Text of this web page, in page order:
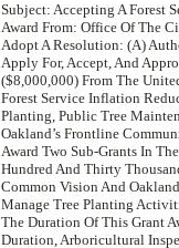
Subject: Accepting A Forest
Award From: Office Of The
Adopt A Resolution: (A)
Apply For, Accept, And
($8,000,000) From The
Forest Service Inflation
Planting, Public Tree
Oakland’s Frontline
Award Two Sub-Grants In
Hundred And Thirty
Common Vision And
Manage Tree Planting
The Duration Of This Grant
Duration, Arboricultural